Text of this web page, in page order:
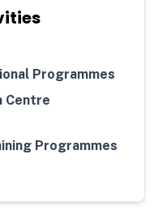
Programmes
Centre
Programmes